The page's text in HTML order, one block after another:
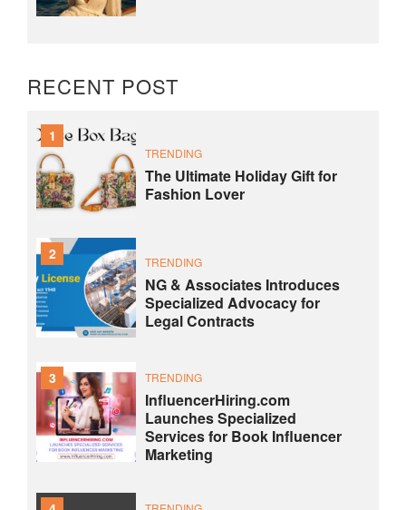
RECENT POST
1
TRENDING
The Ultimate Holiday Gift for
Fashion Lover
2 TRENDING
NG & Associates Introduces
Specialized Advocacy for
Legal Contracts
3 TRENDING
InfluencerHiring.com
Launches Specialized
Services for Book Influencer
Marketing